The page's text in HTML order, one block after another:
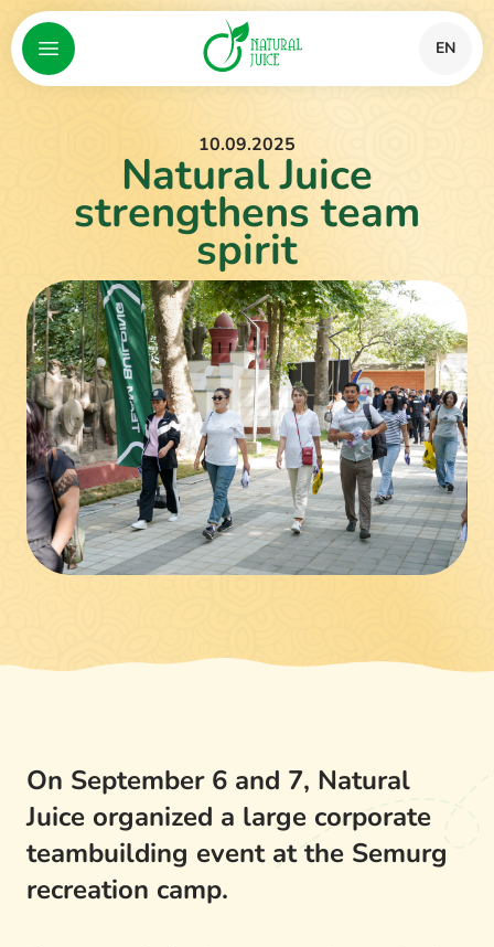
EN
10.09.2025
Natural Juice
strengthens team
spirit
On September 6 and 7, Natural
Juice organized a large corporate
teambuilding event at the Semurg
recreation camp.